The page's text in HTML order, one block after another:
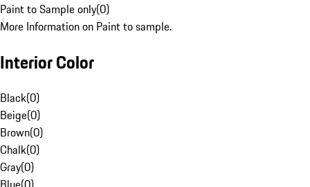
Paint to Sample only(0)
More Information on Paint to sample.
Interior Color
Black(0)
Beige(0)
Brown(0)
Chalk(0)
Gray(0)